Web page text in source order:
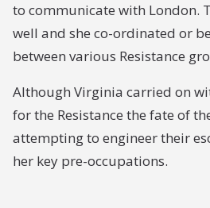
to communicate with London.
well and she co-ordinated or
between various Resistance
Although Virginia carried on
for the Resistance the fate of
attempting to engineer their
her key pre-occupations.